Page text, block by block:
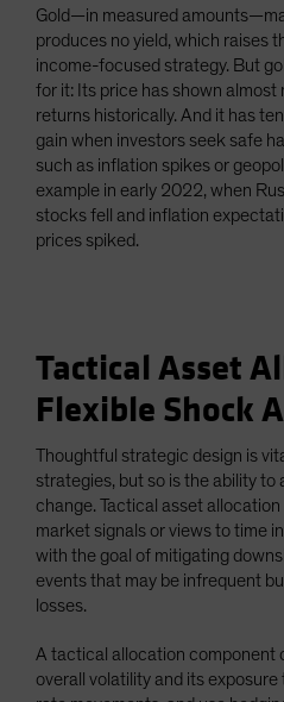
Gold—in measured
produces no yield, which raises
income-focused strategy. But
for it: Its price has shown
returns historically. And it has
gain when investors seek safe
such as inflation spikes or
example in early 2022, when
stocks fell and inflation
prices spiked.
Tactical Asset
Flexible Shock
Thoughtful strategic design is
strategies, but so is the ability
change. Tactical asset
market signals or views to time
with the goal of mitigating
events that may be infrequent
losses.
A tactical allocation component
overall volatility and its